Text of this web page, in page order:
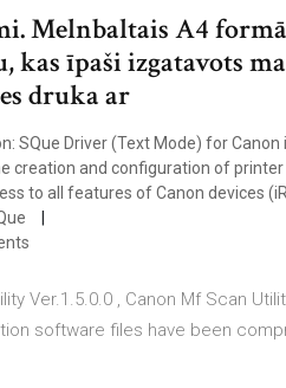
Melnbaltais A4
kas īpaši izgatavots
druka ar
SQue Driver (Text Mode) for Canon
creation and configuration of
to all features of Canon devices
Ver.1.5.0.0 , Canon Mf Scan
software files have been